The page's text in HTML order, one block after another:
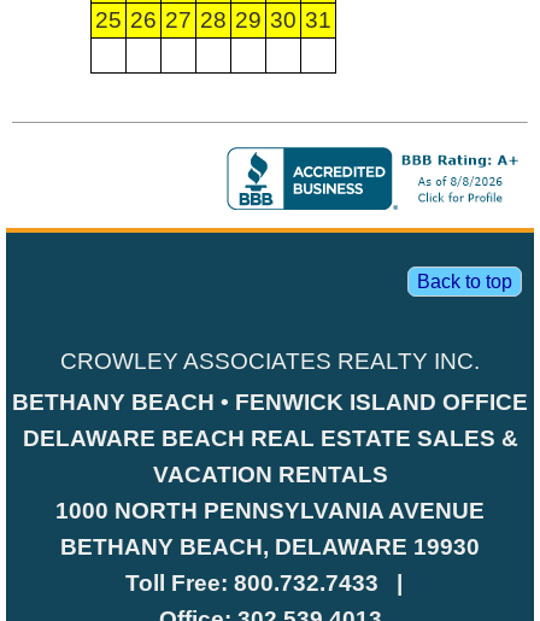
25 26 27 28 29 30 31
Back to top
CROWLEY ASSOCIATES REALTY INC.
BETHANY BEACH • FENWICK ISLAND OFFICE
DELAWARE BEACH REAL ESTATE SALES &
VACATION RENTALS
1000 NORTH PENNSYLVANIA AVENUE
BETHANY BEACH, DELAWARE 19930
Toll Free: 800.732.7433